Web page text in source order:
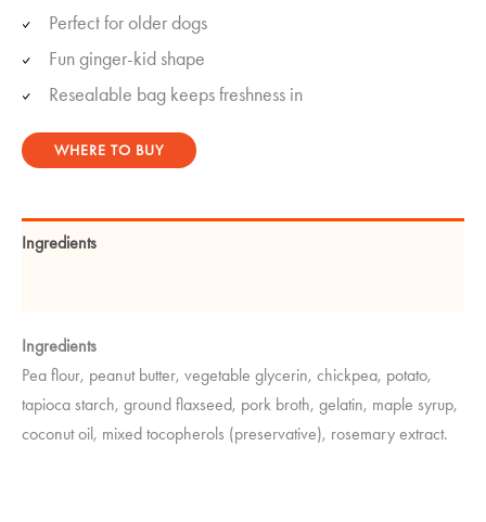
Perfect for older dogs
Fun ginger-kid shape
Resealable bag keeps freshness in
WHERE TO BUY
Ingredients
Ingredients
Pea flour, peanut butter, vegetable glycerin, chickpea, potato,
tapioca starch, ground flaxseed, pork broth, gelatin, maple syrup,
coconut oil, mixed tocopherols (preservative), rosemary extract.